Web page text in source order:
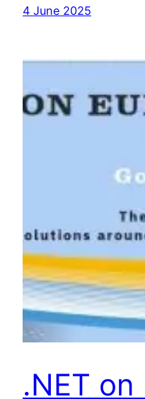
4 June 2025
.NET on